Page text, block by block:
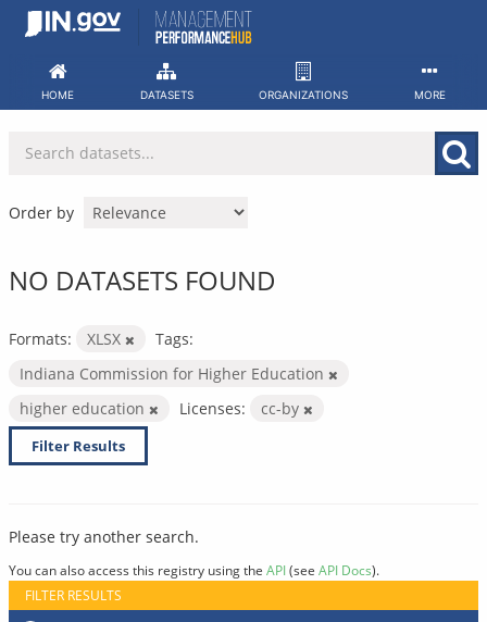
Skip
HOME DATASETS ORGANIZATIONS MORE
Order by
NO DATASETS FOUND
Formats: XLSX
Tags:
Indiana Commission for Higher Education
higher education
Licenses: cc-by
Filter Results
Please try another search.
You can also access this registry using the API(see API Docs).
FILTER RESULTS